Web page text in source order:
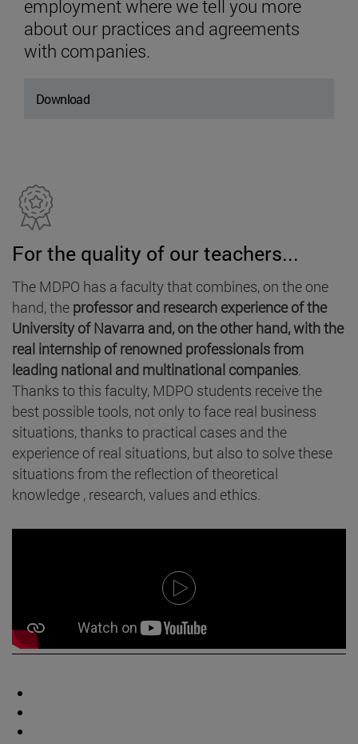
employment where we tell you more
about our practices and agreements
with companies.
Download
For the quality of our teachers...
The MDPO has a faculty that combines, on the one
hand, the professor and research experience of the
University of Navarra and, on the other hand, with the
real internship of renowned professionals from
leading national and multinational companies.
Thanks to this faculty, MDPO students receive the
best possible tools, not only to face real business
situations, thanks to practical cases and the
experience of real situations, but also to solve these
situations from the reflection of theoretical
knowledge , research, values and ethics.